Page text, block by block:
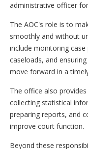
administrative officer
The AOC's role is to
smoothly and without
include monitoring
caseloads, and
move forward in a
The office also
collecting statistical
preparing reports, and
improve court function.
Beyond these